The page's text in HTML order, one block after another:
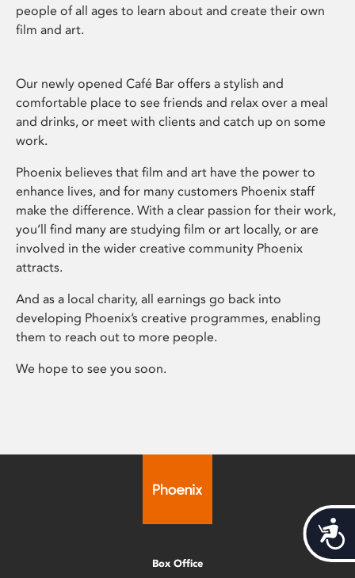
people of all ages to learn about and create their own
film and art.
Our newly opened Café Bar offers a stylish and
comfortable place to see friends and relax over a meal
and drinks, or meet with clients and catch up on some
work.
Phoenix believes that film and art have the power to
enhance lives, and for many customers Phoenix staff
make the difference. With a clear passion for their work,
you’ll find many are studying film or art locally, or are
involved in the wider creative community Phoenix
attracts.
And as a local charity, all earnings go back into
developing Phoenix’s creative programmes, enabling
them to reach out to more people.
We hope to see you soon.
Box Office